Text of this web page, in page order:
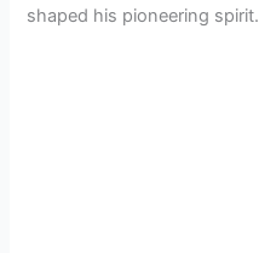
shaped his pioneering spirit.